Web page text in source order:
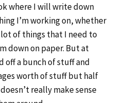
where I will write down
I’m working on, whether
of things that I need to
down on paper. But at
off a bunch of stuff and
worth of stuff but half
really make sense